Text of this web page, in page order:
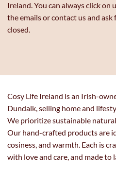
Ireland. You can always click
the emails or contact us and
closed.
Cosy Life Ireland is an Irish-
Dundalk, selling home and
We prioritize sustainable
Our hand-crafted products are
cosiness, and warmth. Each is
with love and care, and made to